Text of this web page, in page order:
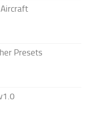
Presets